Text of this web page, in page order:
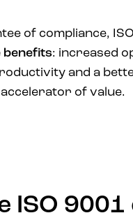
of compliance,
benefits: increased
and a
of value.
ISO